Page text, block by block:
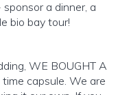
a dinner, a
bio bay tour!
WE BOUGHT A
capsule. We are